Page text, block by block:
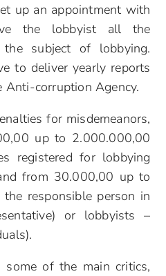
up an appointment with
the lobbyist all the
the subject of lobbying.
to deliver yearly reports
corruption Agency.
for misdemeanors,
up to 2.000.000,00
registered for lobbying
from 30.000,00 up to
responsible person in
or lobbyists –
of the main critics,